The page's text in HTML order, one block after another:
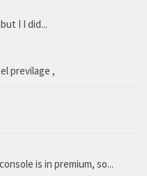
I I did...
previlage ,
is in premium, so...